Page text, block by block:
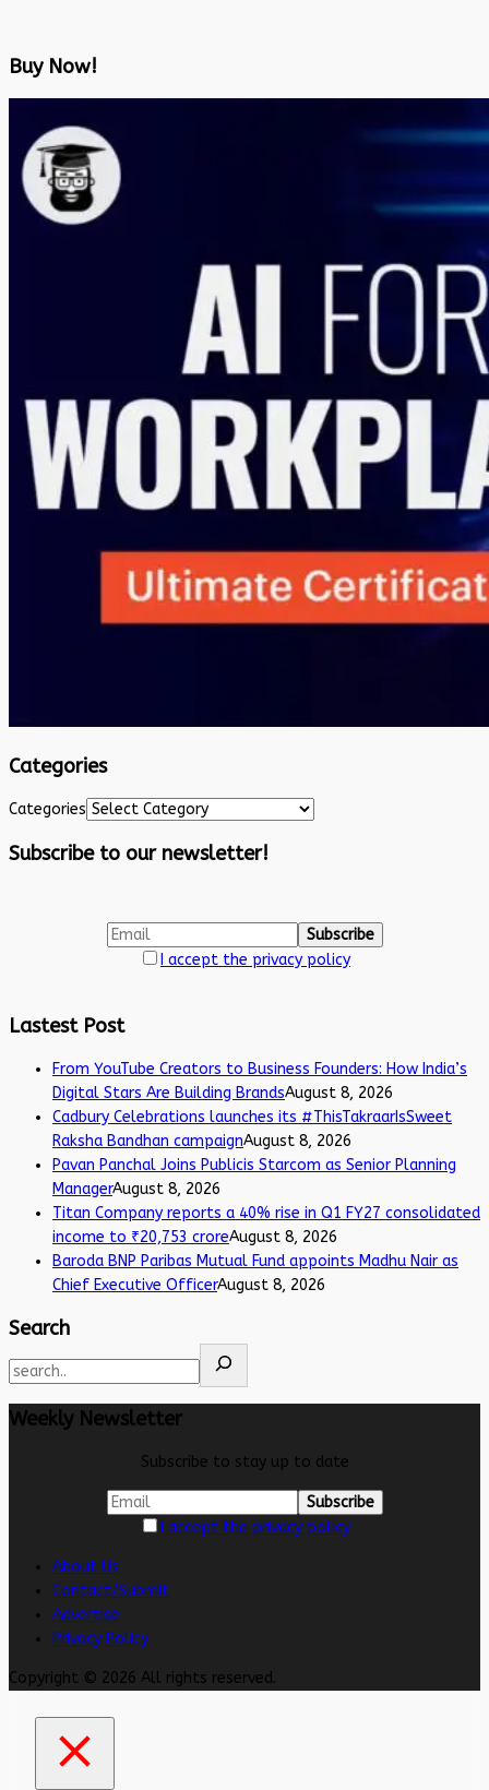
Buy Now!
Categories
Categories
Subscribe to our newsletter!
I accept the privacy policy
Lastest Post
From YouTube Creators to Business Founders: How India’s
Digital Stars Are Building BrandsAugust 8, 2026
Cadbury Celebrations launches its #ThisTakraarIsSweet
Raksha Bandhan campaignAugust 8, 2026
Pavan Panchal Joins Publicis Starcom as Senior Planning
ManagerAugust 8, 2026
Titan Company reports a 40% rise in Q1 FY27 consolidated
income to ₹20,753 croreAugust 8, 2026
Baroda BNP Paribas Mutual Fund appoints Madhu Nair as
Chief Executive OfficerAugust 8, 2026
Search
Weekly Newsletter
Subscribe to stay up to date
I accept the privacy policy
About Us
Contact/Submit
Advertise
Privacy Policy
Copyright © 2026 All rights reserved.